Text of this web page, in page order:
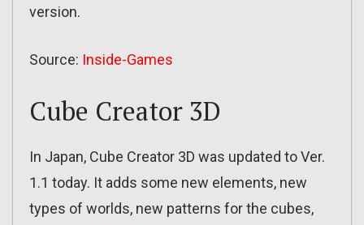
version.
Source: Inside-Games
Cube Creator 3D
In Japan, Cube Creator 3D was updated to Ver.
1.1 today. It adds some new elements, new
types of worlds, new patterns for the cubes,